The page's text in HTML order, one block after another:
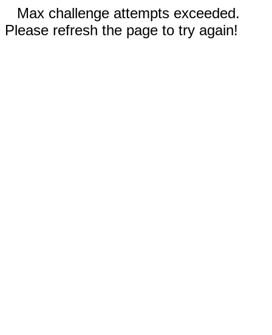
Max challenge attempts exceeded.
Please refresh the page to try again!